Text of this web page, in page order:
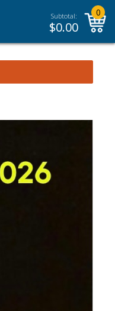
Subtotal:
$0.00
0